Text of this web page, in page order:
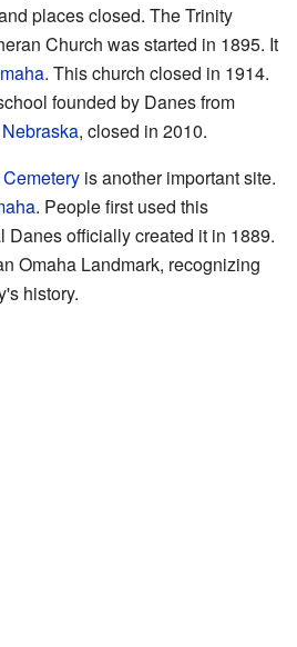
places closed. The Trinity
Church was started in 1895. It
. This church closed in 1914.
founded by Danes from
, closed in 2010.
is another important site.
. People first used this
Danes officially created it in 1889.
Omaha Landmark, recognizing
history.